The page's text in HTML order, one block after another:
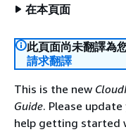
在本頁面
此頁面尚未翻譯為
請求翻譯
This is the new
Guide. Please
help getting started